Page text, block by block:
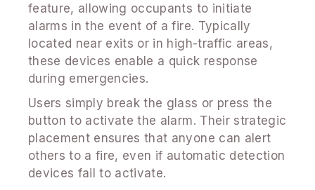
feature, allowing occupants to initiate
alarms in the event of a fire. Typically
located near exits or in high-traffic areas,
these devices enable a quick response
during emergencies.
Users simply break the glass or press the
button to activate the alarm. Their strategic
placement ensures that anyone can alert
others to a fire, even if automatic detection
devices fail to activate.